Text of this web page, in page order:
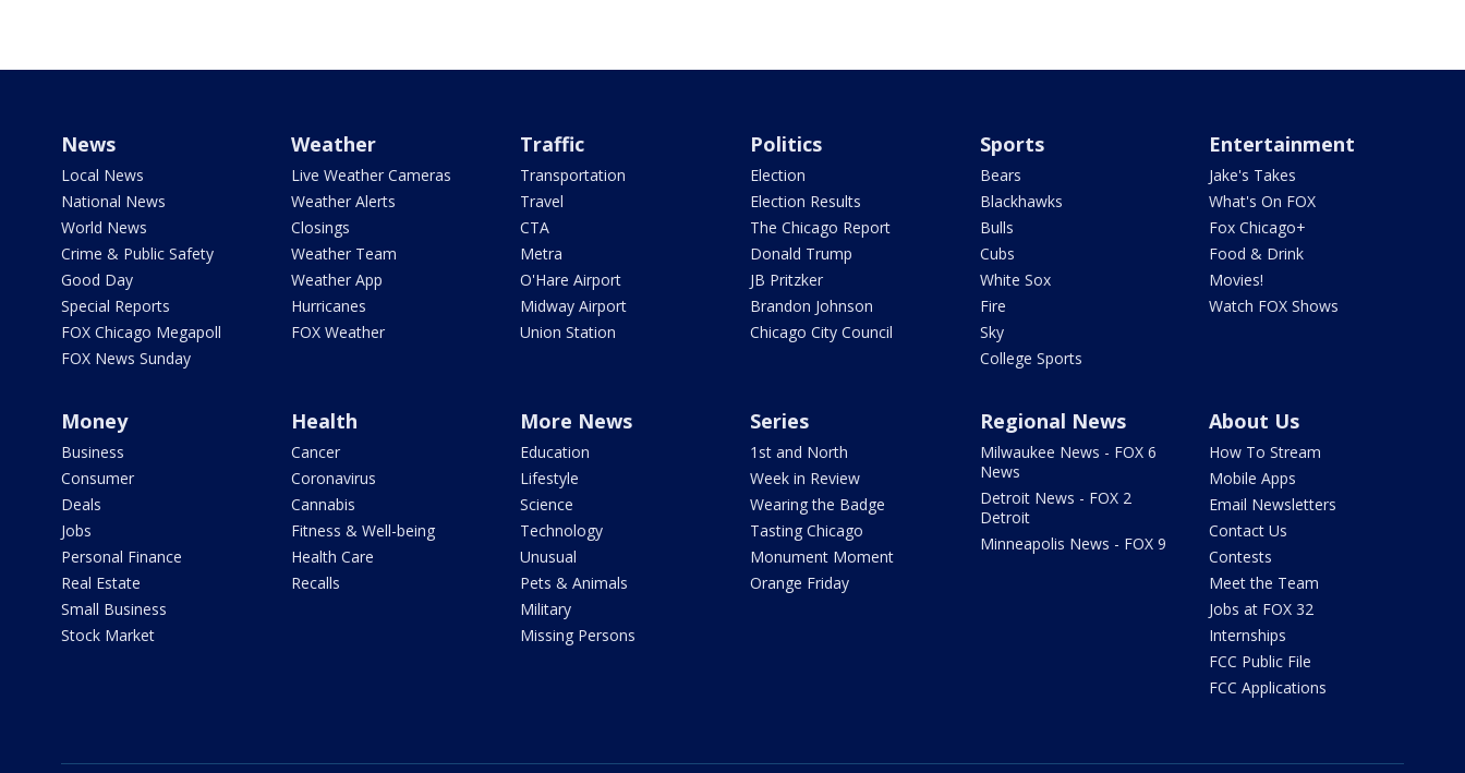
News
Local News
National News
World News
Crime & Public Safety
Good Day
Special Reports
FOX Chicago Megapoll
FOX News Sunday
Weather
Live Weather Cameras
Weather Alerts
Closings
Weather Team
Weather App
Hurricanes
FOX Weather
Traffic
Transportation
Travel
CTA
Metra
O'Hare Airport
Midway Airport
Union Station
Politics
Election
Election Results
The Chicago Report
Donald Trump
JB Pritzker
Brandon Johnson
Chicago City Council
Sports
Bears
Blackhawks
Bulls
Cubs
White Sox
Fire
Sky
College Sports
Entertainment
Jake's Takes
What's On FOX
Fox Chicago+
Food & Drink
Movies!
Watch FOX Shows
Money
Business
Consumer
Deals
Jobs
Personal Finance
Real Estate
Small Business
Stock Market
Health
Cancer
Coronavirus
Cannabis
Fitness & Well-being
Health Care
Recalls
More News
Education
Lifestyle
Science
Technology
Unusual
Pets & Animals
Military
Missing Persons
Series
1st and North
Week in Review
Wearing the Badge
Tasting Chicago
Monument Moment
Orange Friday
Regional News
Milwaukee News - FOX 6
News
Detroit News - FOX 2
Detroit
Minneapolis News - FOX 9
About Us
How To Stream
Mobile Apps
Email Newsletters
Contact Us
Contests
Meet the Team
Jobs at FOX 32
Internships
FCC Public File
FCC Applications